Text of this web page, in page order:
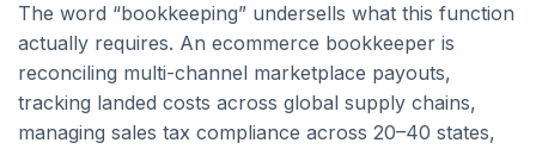
The word “bookkeeping” undersells what this function
actually requires. An ecommerce bookkeeper is
reconciling multi-channel marketplace payouts,
tracking landed costs across global supply chains,
managing sales tax compliance across 20–40 states,